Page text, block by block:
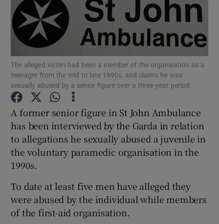
Show Podcasts sub sections
Show Gaeilge sub sections
Show History sub sections
The alleged victim had been a member of the organisation as a
teenager from the mid to late 1990s, and claims he was
sexually abused by a senior figure over a three-year period.
A former senior figure in St John Ambulance
has been interviewed by the Garda in relation
to allegations he sexually abused a juvenile in
the voluntary paramedic organisation in the
1990s.
To date at least five men have alleged they
were abused by the individual while members
of the first-aid organisation.